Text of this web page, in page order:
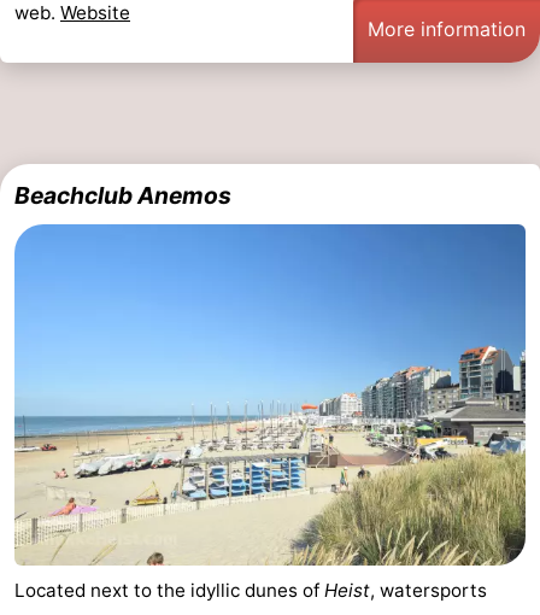
web. Website
More information
Beachclub Anemos
Located next to the idyllic dunes of Heist, watersports